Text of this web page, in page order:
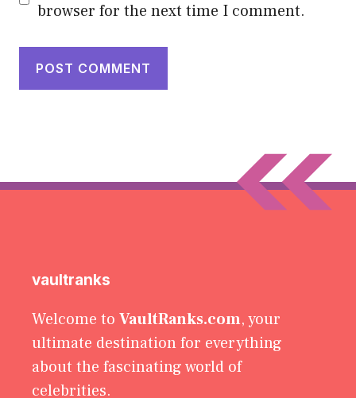
browser for the next time I comment.
vaultranks
Welcome to VaultRanks.com, your
ultimate destination for everything
about the fascinating world of
celebrities.